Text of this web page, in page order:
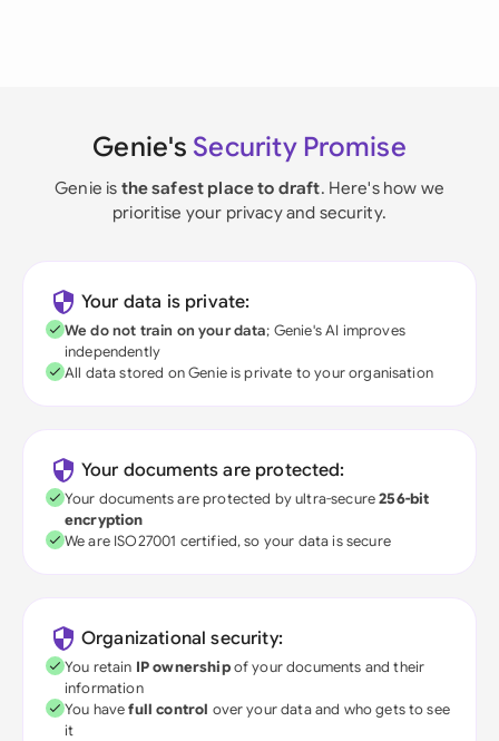
Genie's Security Promise
Genie is the safest place to draft. Here's how we
prioritise your privacy and security.
Your data is private:
We do not train on your data; Genie's AI improves
independently
All data stored on Genie is private to your organisation
Your documents are protected:
Your documents are protected by ultra-secure256-bit
encryption
We are ISO27001 certified, so your data is secure
Organizational security:
You retain IP ownershipof your documents and their
information
You havefull control over your data and who gets to see
it